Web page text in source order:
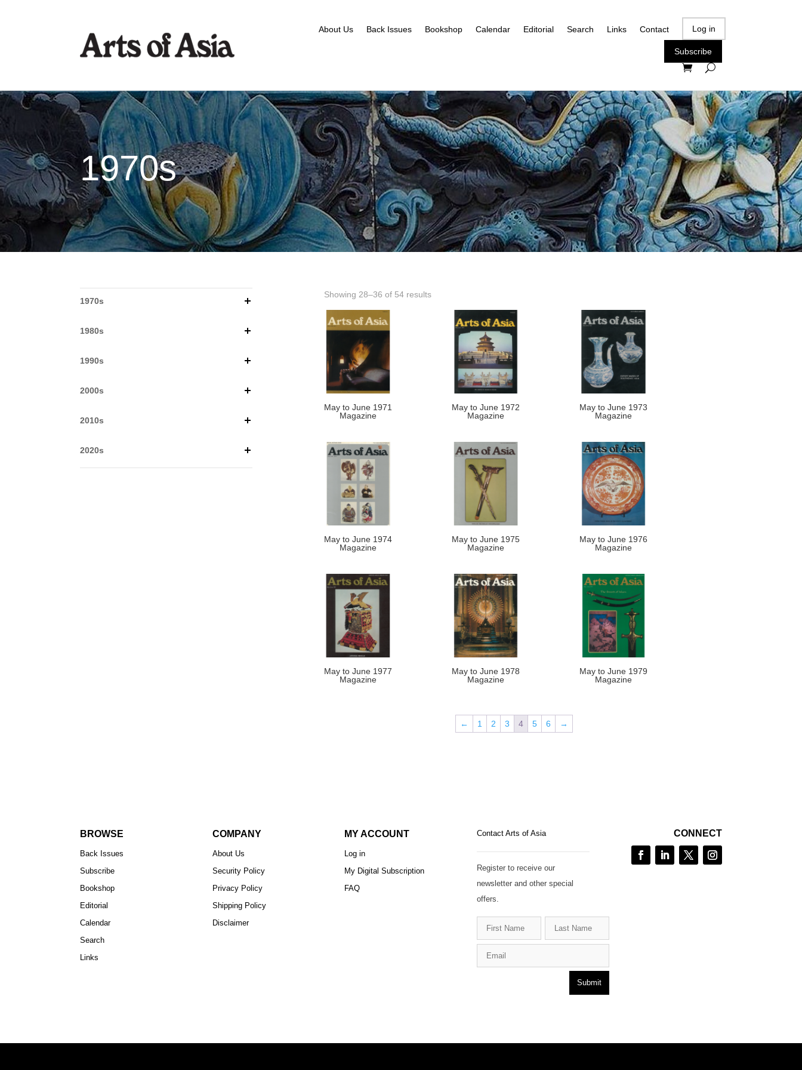
About Us Back Issues Bookshop Calendar Editorial Search Links Contact Log in
Subscribe
1970s
1970s
1980s
1990s
2000s
2010s
2020s
Showing 28–36 of 54 results
May to June 1971
Magazine
May to June 1972
Magazine
May to June 1973
Magazine
May to June 1974
Magazine
May to June 1975
Magazine
May to June 1976
Magazine
May to June 1977
Magazine
May to June 1978
Magazine
May to June 1979
Magazine
← 1 2 3 4 5 6 →
BROWSE
Back Issues
Subscribe
Bookshop
Editorial
Calendar
Search
Links
COMPANY
About Us
Security Policy
Privacy Policy
Shipping Policy
Disclaimer
MY ACCOUNT
Log in
My Digital Subscription
FAQ
Contact Arts of Asia
Register to receive our
newsletter and other special
offers.
Submit
CONNECT